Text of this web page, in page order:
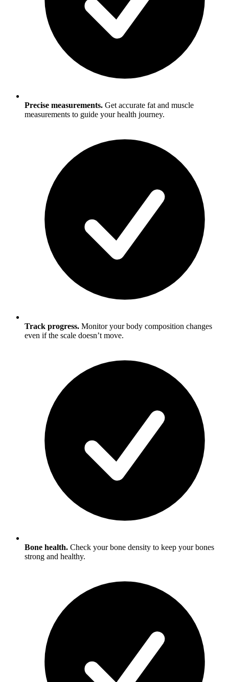
Precise measurements. Get accurate fat and muscle
measurements to guide your health journey.
Track progress. Monitor your body composition changes
even if the scale doesn’t move.
Bone health. Check your bone density to keep your bones
strong and healthy.